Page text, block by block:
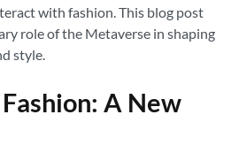
with fashion. This blog post
role of the Metaverse in shaping
style.
A New